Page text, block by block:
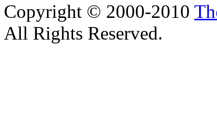
Copyright © 2000-2010
All Rights Reserved.